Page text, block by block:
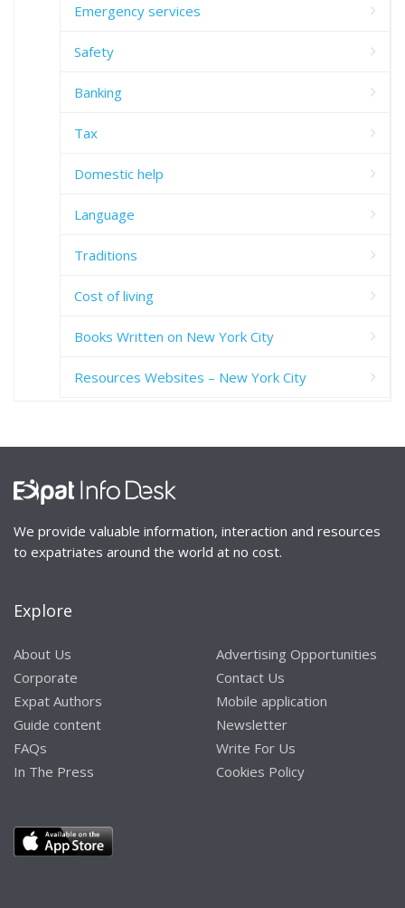
Emergency services
Safety
Banking
Tax
Domestic help
Language
Traditions
Cost of living
Books Written on New York City
Resources Websites – New York City
We provide valuable information, interaction and resources
to expatriates around the world at no cost.
Explore
About Us
Corporate
Expat Authors
Guide content
FAQs
In The Press
Advertising Opportunities
Contact Us
Mobile application
Newsletter
Write For Us
Cookies Policy